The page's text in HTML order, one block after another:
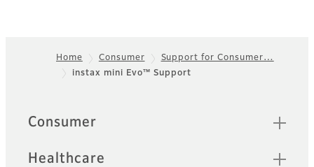
Home Consumer
Support for Consumer…
instax mini Evo™ Support
Sitemap
Consumer
Healthcare